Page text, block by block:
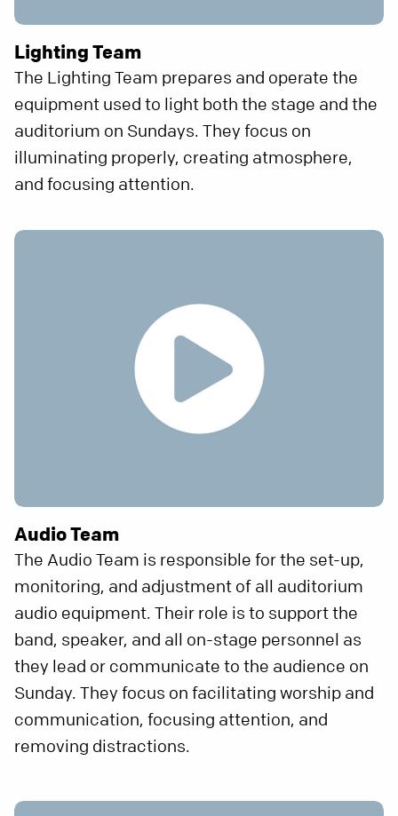
Lighting Team
The Lighting Team prepares and operate the
equipment used to light both the stage and the
auditorium on Sundays. They focus on
illuminating properly, creating atmosphere,
and focusing attention.
Audio Team
The Audio Team is responsible for the set-up,
monitoring, and adjustment of all auditorium
audio equipment. Their role is to support the
band, speaker, and all on-stage personnel as
they lead or communicate to the audience on
Sunday. They focus on facilitating worship and
communication, focusing attention, and
removing distractions.